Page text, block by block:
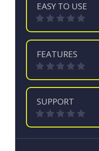
EASY TO USE
FEATURES
SUPPORT